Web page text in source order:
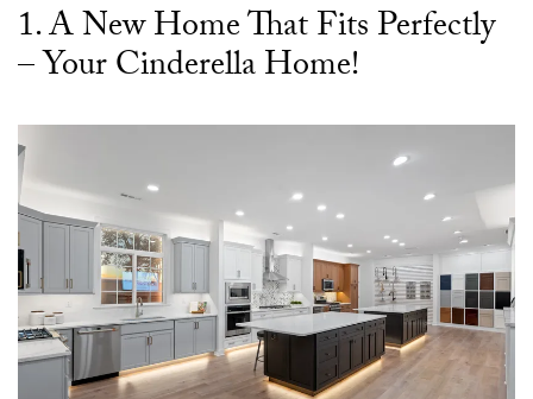
1. A New Home That Fits Perfectly
– Your Cinderella Home!